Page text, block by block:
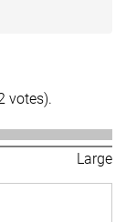
votes).
Large